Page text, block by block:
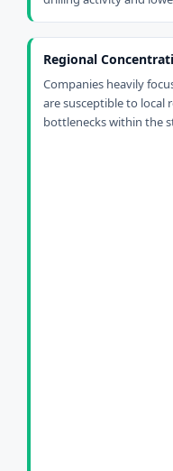
Regional
Companies heavily
are susceptible to local
bottlenecks within the